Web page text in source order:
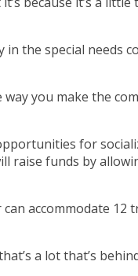
the special needs
way you make the
for
raise funds by
accommodate 12
a lot that’s